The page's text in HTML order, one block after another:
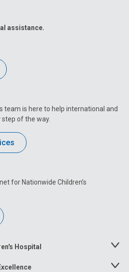
assistance.
team is here to help international and
of the way.
for Nationwide Children’s
Hospital
Toggle
Toggle